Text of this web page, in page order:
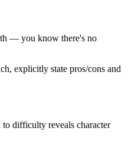
— you know there's no
explicitly state pros/cons and
difficulty reveals character